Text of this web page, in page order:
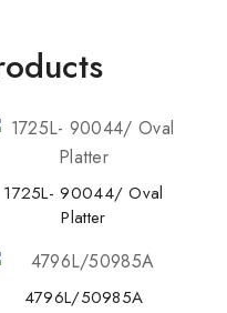
1725L- 90044/ Oval
Platter
4796L/50985A